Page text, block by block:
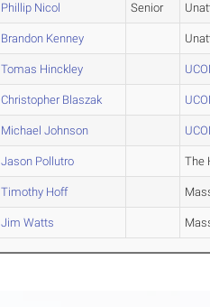
Phillip Nicol Senior
Brandon Kenney
Tomas Hinckley
Christopher Blaszak
Michael Johnson
Jason Pollutro The
Timothy Hoff
Jim Watts